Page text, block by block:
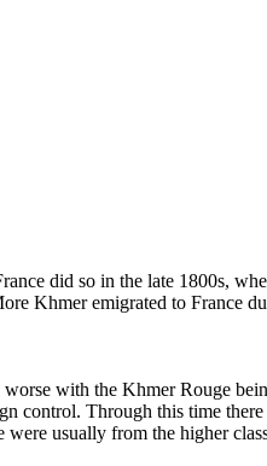
did so in the late 1800s,
Khmer emigrated to France
with the Khmer Rouge
control. Through this time
usually from the higher